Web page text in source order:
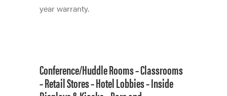
year warranty.
Conference/Huddle Rooms –Classrooms
–Retail Stores–Hotel Lobbies –Inside